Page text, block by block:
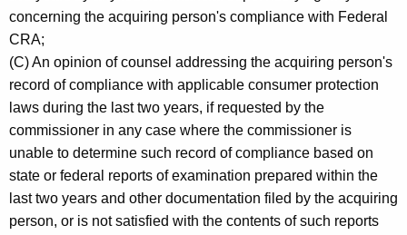
concerning the acquiring person's compliance with Federal
CRA;
(C) An opinion of counsel addressing the acquiring person's
record of compliance with applicable consumer protection
laws during the last two years, if requested by the
commissioner in any case where the commissioner is
unable to determine such record of compliance based on
state or federal reports of examination prepared within the
last two years and other documentation filed by the acquiring
person, or is not satisfied with the contents of such reports